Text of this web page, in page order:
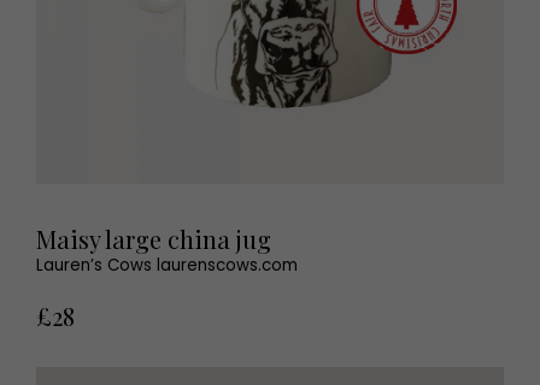
Maisy large china jug
Lauren’s Cows laurenscows.com
£28